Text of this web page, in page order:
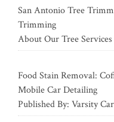
San Antonio Tree
Trimming
About Our Tree
Food Stain Removal:
Mobile Car Detailing
Published By: Varsity